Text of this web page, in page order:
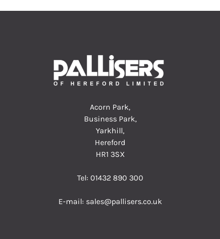
Acorn Park,
Business Park,
Yarkhill,
Hereford
HR1 3SX
Tel: 01432 890 300
E-mail: sales@pallisers.co.uk